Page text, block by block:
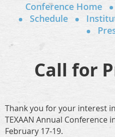
Conference Home
Schedule
Call for
Thank you for your interest
TEXAAN Annual Conference
February 17-19.